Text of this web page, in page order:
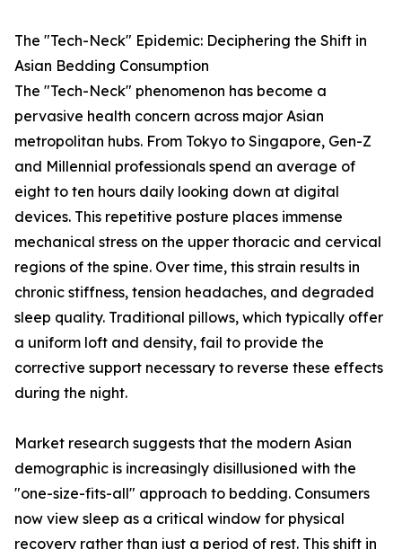
The "Tech-Neck" Epidemic: Deciphering the Shift in
Asian Bedding Consumption
The "Tech-Neck" phenomenon has become a
pervasive health concern across major Asian
metropolitan hubs. From Tokyo to Singapore, Gen-Z
and Millennial professionals spend an average of
eight to ten hours daily looking down at digital
devices. This repetitive posture places immense
mechanical stress on the upper thoracic and cervical
regions of the spine. Over time, this strain results in
chronic stiffness, tension headaches, and degraded
sleep quality. Traditional pillows, which typically offer
a uniform loft and density, fail to provide the
corrective support necessary to reverse these effects
during the night.
Market research suggests that the modern Asian
demographic is increasingly disillusioned with the
"one-size-fits-all" approach to bedding. Consumers
now view sleep as a critical window for physical
recovery rather than just a period of rest. This shift in